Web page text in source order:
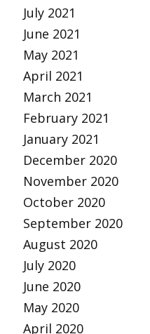
July 2021
June 2021
May 2021
April 2021
March 2021
February 2021
January 2021
December 2020
November 2020
October 2020
September 2020
August 2020
July 2020
June 2020
May 2020
April 2020